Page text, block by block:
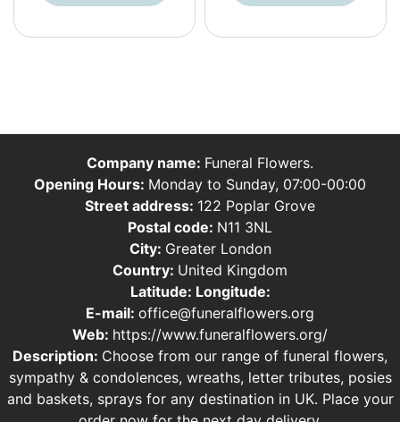
Company name: Funeral Flowers.
Opening Hours: Monday to Sunday, 07:00-00:00
Street address: 122 Poplar Grove
Postal code: N11 3NL
City: Greater London
Country: United Kingdom
Latitude: Longitude:
E-mail: office@funeralflowers.org
Web: https://www.funeralflowers.org/
Description: Choose from our range of funeral flowers,
sympathy & condolences, wreaths, letter tributes, posies
and baskets, sprays for any destination in UK. Place your